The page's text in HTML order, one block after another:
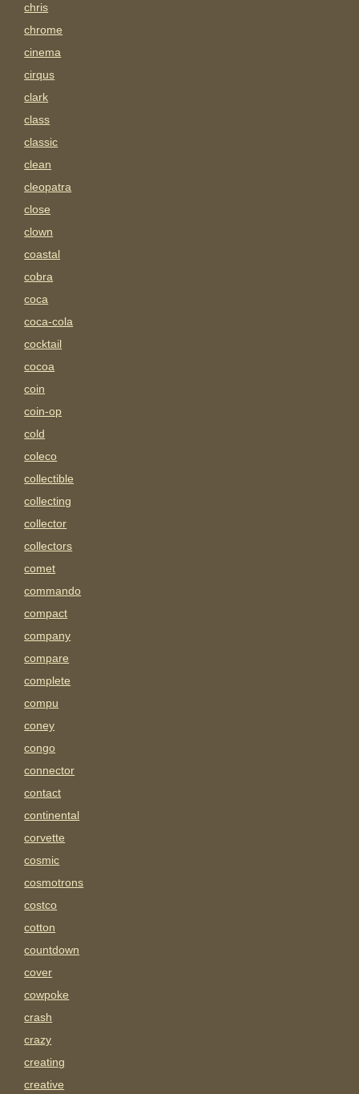
chris
chrome
cinema
cirqus
clark
class
classic
clean
cleopatra
close
clown
coastal
cobra
coca
coca-cola
cocktail
cocoa
coin
coin-op
cold
coleco
collectible
collecting
collector
collectors
comet
commando
compact
company
compare
complete
compu
coney
congo
connector
contact
continental
corvette
cosmic
cosmotrons
costco
cotton
countdown
cover
cowpoke
crash
crazy
creating
creative